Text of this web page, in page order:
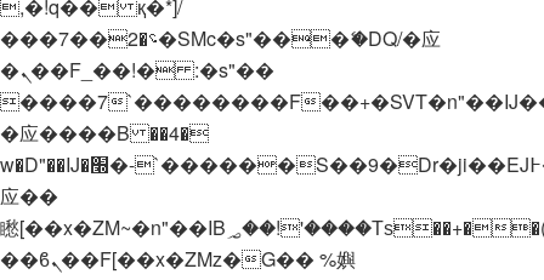
,�!q�� қ�*]/
���؝�2��7�SMc�s"���ޭ�DQ/�应
�ܢ��F_��!� :�s"��
����7`��������F
�应����B ��4�
w�D"��IJ�׭�-`������S��9�Dr�ji��EJ߅��gJ�
应��
矁[��x�ZM~�n"��IB؃��!'����Тѕ��+��(m��IK�ʭ�/|
��ϐܢ��F[��x�ZMz�G�� %嬩